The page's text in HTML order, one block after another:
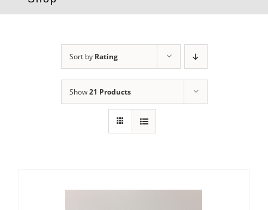
Sort by Rating
Show21 Products